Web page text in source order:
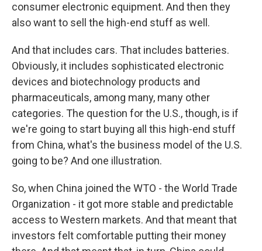
consumer electronic equipment. And then they
also want to sell the high-end stuff as well.
And that includes cars. That includes batteries.
Obviously, it includes sophisticated electronic
devices and biotechnology products and
pharmaceuticals, among many, many other
categories. The question for the U.S., though, is if
we're going to start buying all this high-end stuff
from China, what's the business model of the U.S.
going to be? And one illustration.
So, when China joined the WTO - the World Trade
Organization - it got more stable and predictable
access to Western markets. And that meant that
investors felt comfortable putting their money